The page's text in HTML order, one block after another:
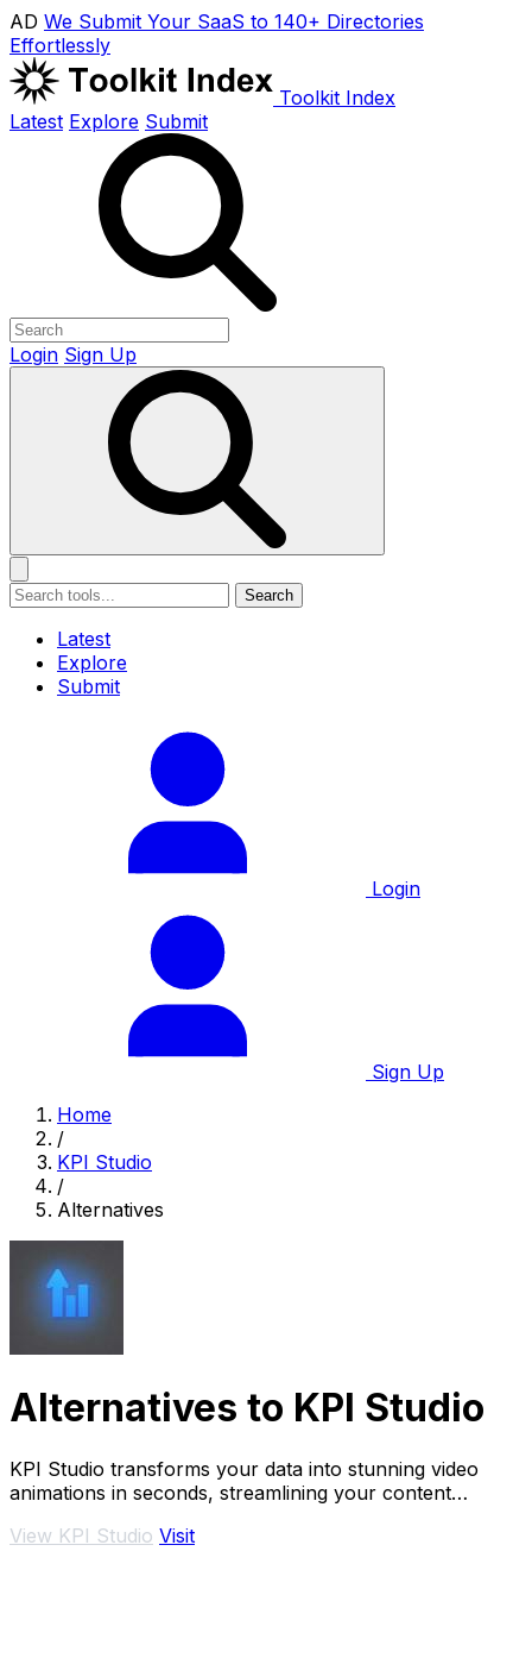
AD We Submit Your SaaS to 140+ Directories
Effortlessly
Toolkit Index
Latest Explore Submit
Login Sign Up
Search
Latest
Explore
Submit
Login
Sign Up
Home
/
KPI Studio
/
Alternatives
Alternatives to KPI Studio
KPI Studio transforms your data into stunning video
animations in seconds, streamlining your content
View KPI Studio Visit